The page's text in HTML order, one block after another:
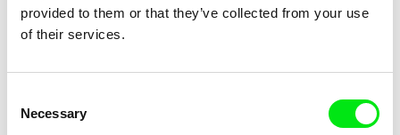
provided to them or that they’ve collected from your use
of their services.
Selection
Necessary
Lubomír Beneš